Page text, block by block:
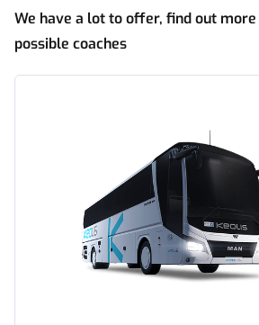
We have a lot to offer, find out
possible coaches